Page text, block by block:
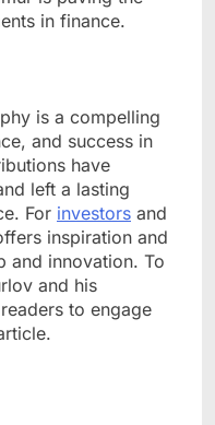
in finance.
is a compelling
and success in
have
left a lasting
For investors and
inspiration and
and innovation. To
and his
to engage